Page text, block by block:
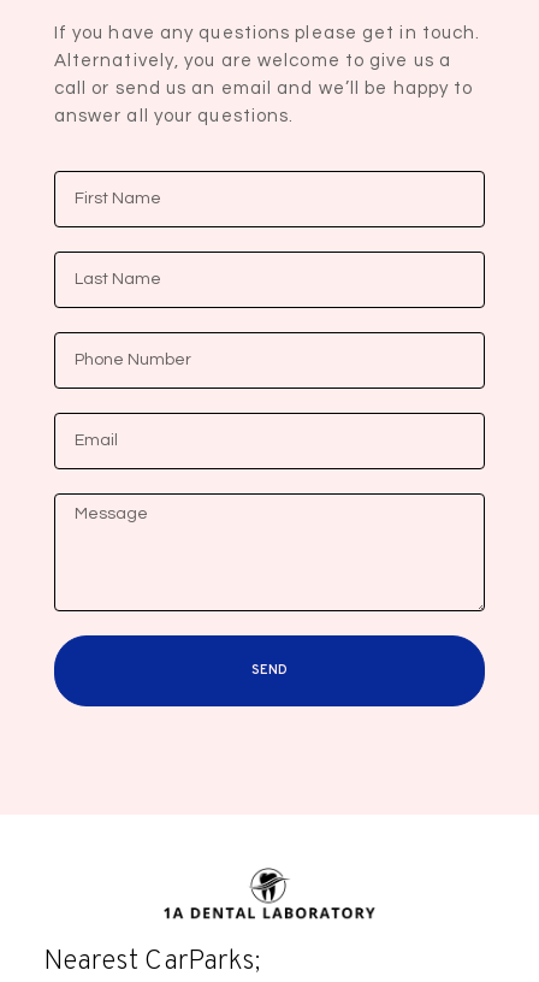
If you have any questions please get in touch.
Alternatively, you are welcome to give us a
call or send us an email and we’ll be happy to
answer all your questions.
SEND
Nearest CarParks;